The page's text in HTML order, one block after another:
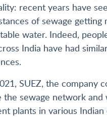
recent years have
of sewage getting
water. Indeed,
India have had
SUEZ, the company
the sewage network
plants in various Indian